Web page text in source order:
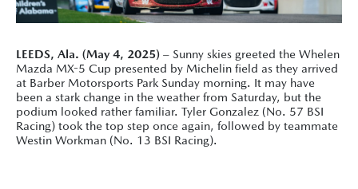
LEEDS, Ala. (May 4, 2025) – Sunny skies greeted the Whelen
Mazda MX-5 Cup presented by Michelin field as they arrived
at Barber Motorsports Park Sunday morning. It may have
been a stark change in the weather from Saturday, but the
podium looked rather familiar. Tyler Gonzalez (No. 57 BSI
Racing) took the top step once again, followed by teammate
Westin Workman (No. 13 BSI Racing).